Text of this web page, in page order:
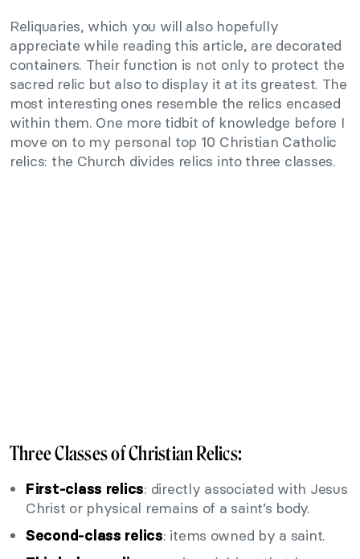
Reliquaries, which you will also hopefully
appreciate while reading this article, are decorated
containers. Their function is not only to protect the
sacred relic but also to display it at its greatest. The
most interesting ones resemble the relics encased
within them. One more tidbit of knowledge before I
move on to my personal top 10 Christian Catholic
relics: the Church divides relics into three classes.
Three Classes of Christian Relics:
First-class relics: directly associated with Jesus
Christ or physical remains of a saint’s body.
Second-class relics: items owned by a saint.